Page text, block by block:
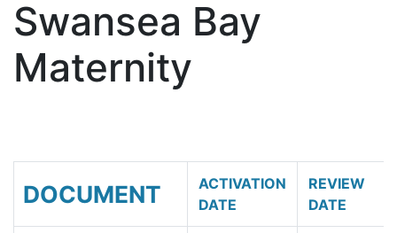
Swansea Bay
Maternity
DOCUMENT
ACTIVATION
DATE
REVIEW
DATE